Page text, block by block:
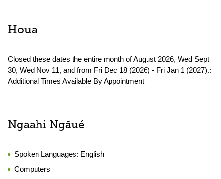
Houa
Closed these dates the entire month of August 2026, Wed Sept
30, Wed Nov 11, and from Fri Dec 18 (2026) - Fri Jan 1 (2027).:
Additional Times Available By Appointment
Ngaahi Ngāué
Spoken Languages: English
Computers